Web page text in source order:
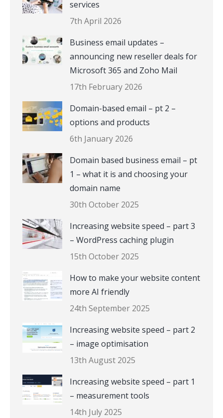
services
7th April 2026
Business email updates –
announcing new reseller deals for
Microsoft 365 and Zoho Mail
17th February 2026
Domain-based email – pt 2 –
options and products
6th January 2026
Domain based business email – pt
1 – what it is and choosing your
domain name
30th October 2025
Increasing website speed – part 3
– WordPress caching plugin
15th October 2025
How to make your website content
more AI friendly
24th September 2025
Increasing website speed – part 2
– image optimisation
13th August 2025
Increasing website speed – part 1
– measurement tools
14th July 2025